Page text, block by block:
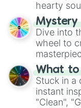
hearty
options
chance
choices
Mystery
Dive into
wheel to
"Blue
From
"Pink
ingredient.
What
Stuck in a
instant
"Clean",